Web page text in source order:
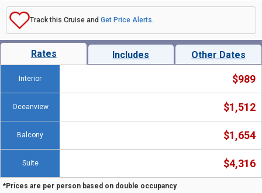
Track this Cruise and Get Price Alerts.
Rates Includes Other Dates
Interior $989
Oceanview $1,512
Balcony $1,654
Suite $4,316
*Prices are per person based on double occupancy